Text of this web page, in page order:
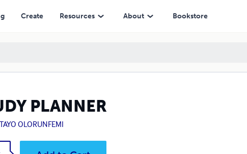
Create Resources About Bookstore
PLANNER
OLORUNFEMI